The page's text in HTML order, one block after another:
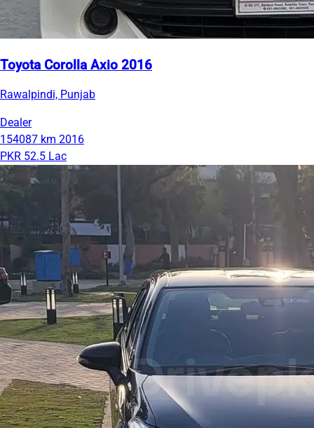
Toyota Corolla Axio 2016
Rawalpindi, Punjab
Dealer
154087 km 2016
PKR 52.5 Lac